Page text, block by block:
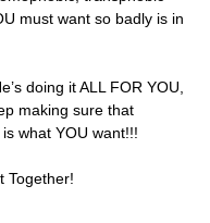
must want so badly is in
doing it ALL FOR YOU,
making sure that
what YOU want!!!
Together!